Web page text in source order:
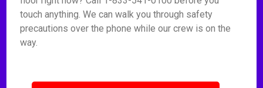
touch anything. We can walk you through safety
precautions over the phone while our crew is on the
way.